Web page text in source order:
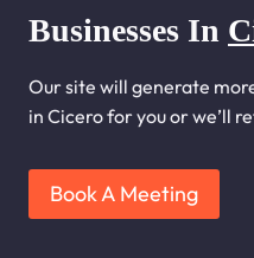
Businesses In
Our site will generate
in Cicero for you or we’ll
Book A Meeting